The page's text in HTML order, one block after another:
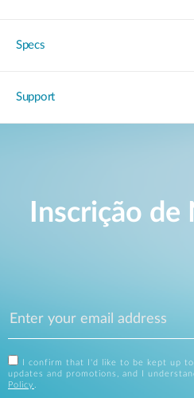
Specs
Support
Inscrição
I confirm that I'd like to be kept up
updates and promotions, and I
Policy